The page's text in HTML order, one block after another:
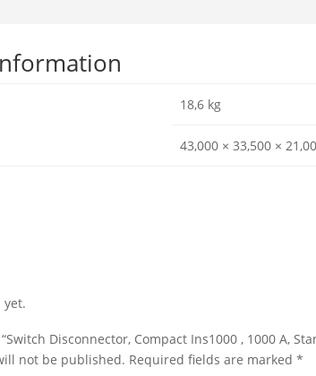
18,6 kg
43,000 × 33,500 ×
yet.
Disconnector, Compact Ins1000 , 1000 A,
not be published. Required fields are marked*